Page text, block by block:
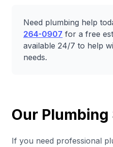
Need plumbing help
264-0907 for a free
available 24/7 to help
needs.
Our
If you need professional